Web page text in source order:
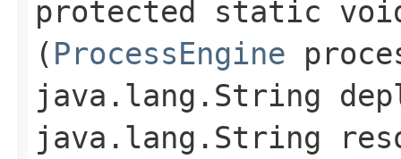
protected static
( ProcessEngine
java.lang.String
java.lang.String